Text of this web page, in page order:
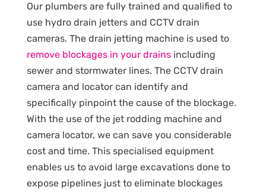
Our plumbers are fully trained and qualified to
use hydro drain jetters and CCTV drain
cameras. The drain jetting machine is used to
remove blockages in your drainsincluding
sewer and stormwater lines. The CCTV drain
camera and locator can identify and
specifically pinpoint the cause of the blockage.
With the use of the jet rodding machine and
camera locator, we can save you considerable
cost and time. This specialised equipment
enables us to avoid large excavations done to
expose pipelines just to eliminate blockages